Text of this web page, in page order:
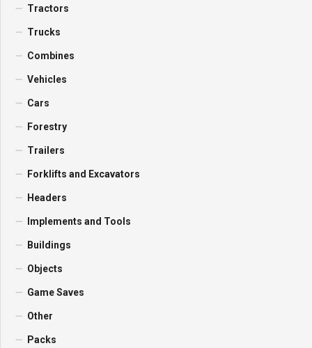
Tractors
Trucks
Combines
Vehicles
Cars
Forestry
Trailers
Forklifts and Excavators
Headers
Implements and Tools
Buildings
Objects
Game Saves
Other
Packs